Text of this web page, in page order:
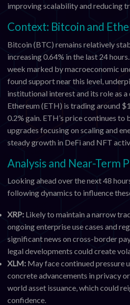
improving scalability and reducing
Context: Bitcoin and
Bitcoin (BTC) remains relatively
increasing 0.64% in the last 24
week marked by macroeconomic
found support near this level,
institutional interest and its role as
Ethereum (ETH) is trading around
0.2% gain. ETH’s price continues
upgrades focusing on scaling and
steady growth in DeFi and NFT
Analysis and Near-Term
Looking ahead over the next 48
following dynamics to influence
XRP: Likely to maintain a narrow
ongoing enterprise use cases and
significant news on cross-border
legal developments could create
XLM: May face continued pressure
concrete advancements in privacy
world asset issuance, which could
confidence.